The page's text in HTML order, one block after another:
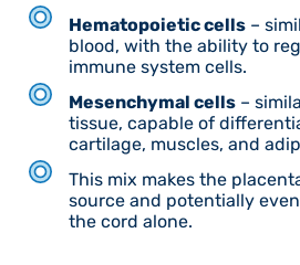
Hematopoietic cells –
blood, with the ability to
immune system cells.
Mesenchymal cells –
tissue, capable of
cartilage, muscles, and
This mix makes the
source and potentially
the cord alone.